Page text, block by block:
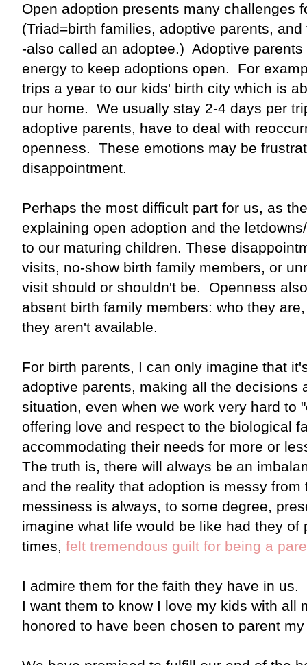
Open adoption presents many challenges
(Triad=birth families, adoptive parents,
-also called an adoptee.) Adoptive
energy to keep adoptions open. For
trips a year to our kids' birth city which is
our home. We usually stay 2-4 days per
adoptive parents, have to deal with
openness. These emotions may be
disappointment.
Perhaps the most difficult part for us, as
explaining open adoption and the
to our maturing children. These
visits, no-show birth family members, or
visit should or shouldn't be. Openness
absent birth family members: who they
they aren't available.
For birth parents, I can only imagine that
adoptive parents, making all the decisions
situation, even when we work very hard to
offering love and respect to the biological
accommodating their needs for more or
The truth is, there will always be an
and the reality that adoption is messy from
messiness is always, to some degree,
imagine what life would be like had they
times, felt tremendous guilt for being a
I admire them for the faith they have in
I want them to know I love my kids with all
honored to have been chosen to parent